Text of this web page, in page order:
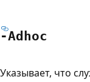
-Adhoc
Указывает, что